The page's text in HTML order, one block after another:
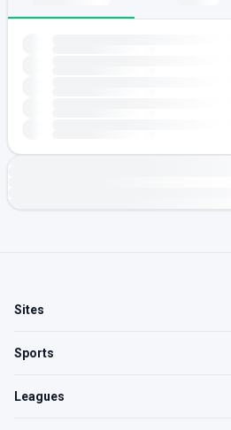
Sites
Sports
Leagues